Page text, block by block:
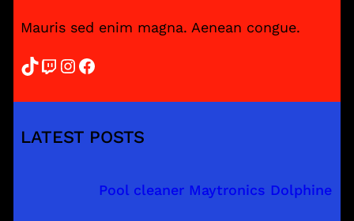
Mauris sed enim magna. Aenean congue.
TikTok Twitch InstagramFacebook
LATEST POSTS
Pool cleaner Maytronics Dolphine